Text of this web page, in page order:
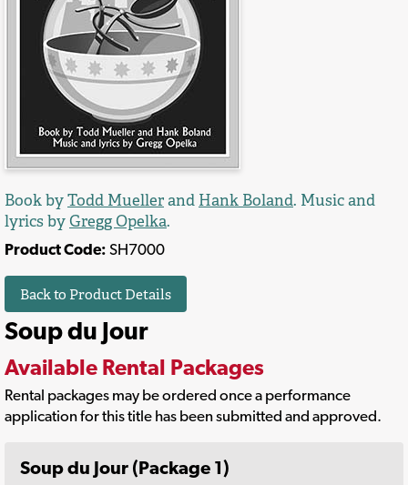
Book byTodd Muellerand Hank Boland. Music and
lyrics byGregg Opelka.
Product Code: SH7000
Back to Product Details
Soup du Jour
Available Rental Packages
Rental packages may be ordered once a performance
application for this title has been submitted and approved.
Soup du Jour (Package 1)